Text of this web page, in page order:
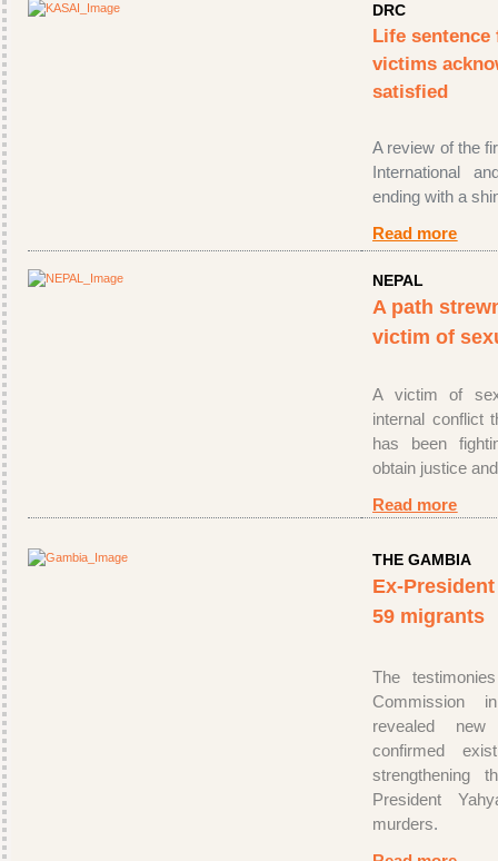
DRC
Life
victims
satisfied
A review of the
International
ending with a
Read more
NEPAL
A path
victim of
A victim of
internal conflict
has been
obtain justice
Read more
THE GAMBIA
Ex-
59 migrants
The
Commission
revealed
confirmed
strengthening
President
murders.